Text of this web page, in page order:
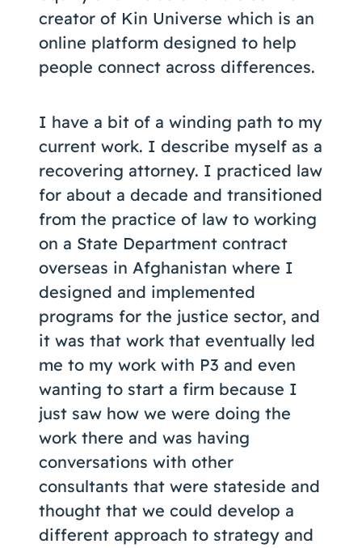
creator of Kin Universe which is an
online platform designed to help
people connect across differences.
I have a bit of a winding path to my
current work. I describe myself as a
recovering attorney. I practiced law
for about a decade and transitioned
from the practice of law to working
on a State Department contract
overseas in Afghanistan where I
designed and implemented
programs for the justice sector, and
it was that work that eventually led
me to my work with P3 and even
wanting to start a firm because I
just saw how we were doing the
work there and was having
conversations with other
consultants that were stateside and
thought that we could develop a
different approach to strategy and